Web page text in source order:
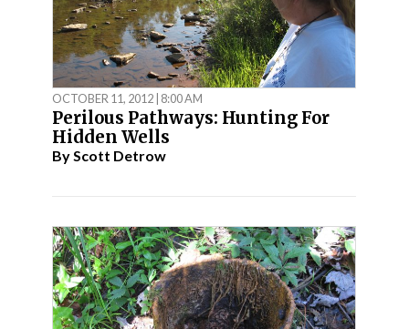
OCTOBER 11, 2012 | 8:00 AM
Perilous Pathways: Hunting For
Hidden Wells
ByScott Detrow